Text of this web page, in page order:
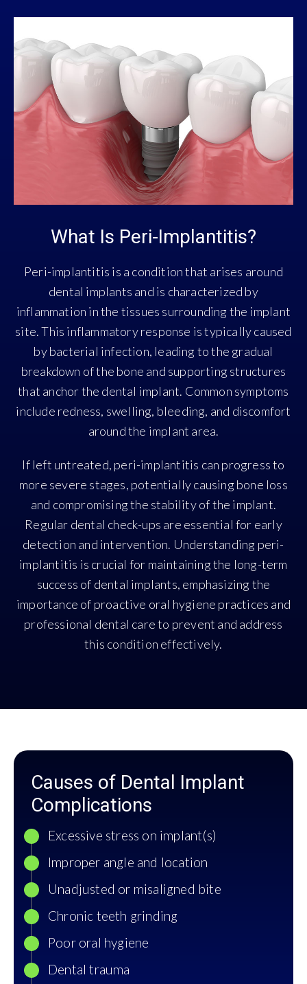
What Is Peri-Implantitis?
Peri-implantitis is a condition that arises around
dental implants and is characterized by
inflammation in the tissues surrounding the implant
site. This inflammatory response is typically caused
by bacterial infection, leading to the gradual
breakdown of the bone and supporting structures
that anchor the dental implant. Common symptoms
include redness, swelling, bleeding, and discomfort
around the implant area.
If left untreated, peri-implantitis can progress to
more severe stages, potentially causing bone loss
and compromising the stability of the implant.
Regular dental check-ups are essential for early
detection and intervention. Understanding peri-
implantitis is crucial for maintaining the long-term
success of dental implants, emphasizing the
importance of proactive oral hygiene practices and
professional dental care to prevent and address
this condition effectively.
Causes of Dental Implant
Complications
Excessive stress on implant(s)
Improper angle and location
Unadjusted or misaligned bite
Chronic teeth grinding
Poor oral hygiene
Dental trauma